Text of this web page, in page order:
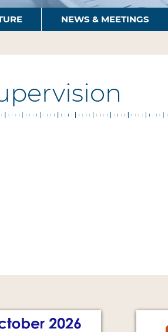
NEWS & MEETINGS